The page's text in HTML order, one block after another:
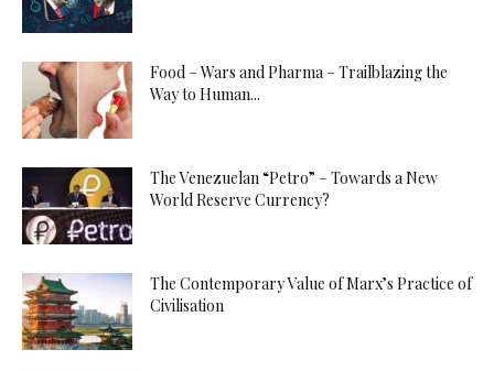
Food – Wars and Pharma – Trailblazing the
Way to Human...
The Venezuelan “Petro” – Towards a New
World Reserve Currency?
The Contemporary Value of Marx’s Practice of
Civilisation